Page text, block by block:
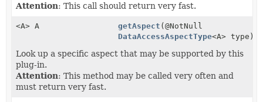
Attention: This call should return very fast.
<A> A getAspect (@NotNull
DataAccessAspectType<A> type)
Look up a specific aspect that may be supported by this
plug-in.
Attention: This method may be called very often and
must return very fast.